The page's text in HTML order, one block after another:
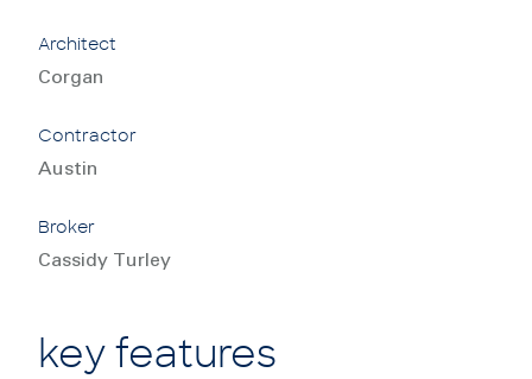
Architect
Corgan
Contractor
Austin
Broker
Cassidy Turley
key features